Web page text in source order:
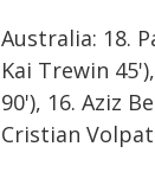
Australia: 18.
Kai Trewin
90'), 16. Aziz
Cristian